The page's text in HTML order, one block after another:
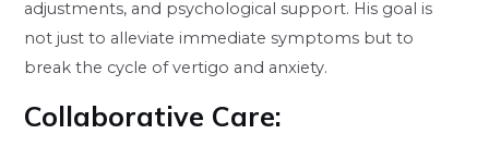
adjustments, and psychological support. His goal is
not just to alleviate immediate symptoms but to
break the cycle of vertigo and anxiety.
Collaborative Care: